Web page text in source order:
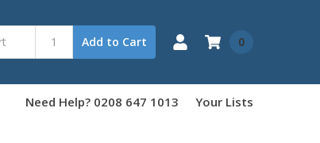
Add to Cart 0
Need Help? 0208 647 1013 Your Lists